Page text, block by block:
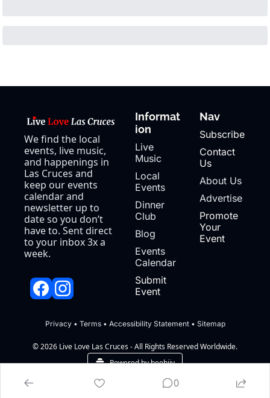
We find the local
events, live music,
and happenings in
Las Cruces and
keep our events
calendar and
newsletter up to
date so you don’t
have to. Sent direct
to your inbox 3x a
week.
Informat
ion
Live
Music
Local
Events
Dinner
Club
Blog
Events
Calendar
Submit
Event
Nav
Subscribe
Contact
Us
About Us
Advertise
Promote
Your
Event
Privacy • Terms • Accessibility Statement • Sitemap
© 2026 Live Love Las Cruces - All Rights Reserved Worldwide.
Powered by beehiiv
0